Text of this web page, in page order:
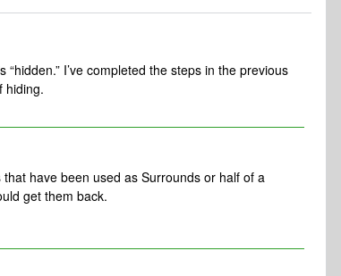
I’ve completed the steps in the previous
hiding.
have been used as Surrounds or half of a
get them back.